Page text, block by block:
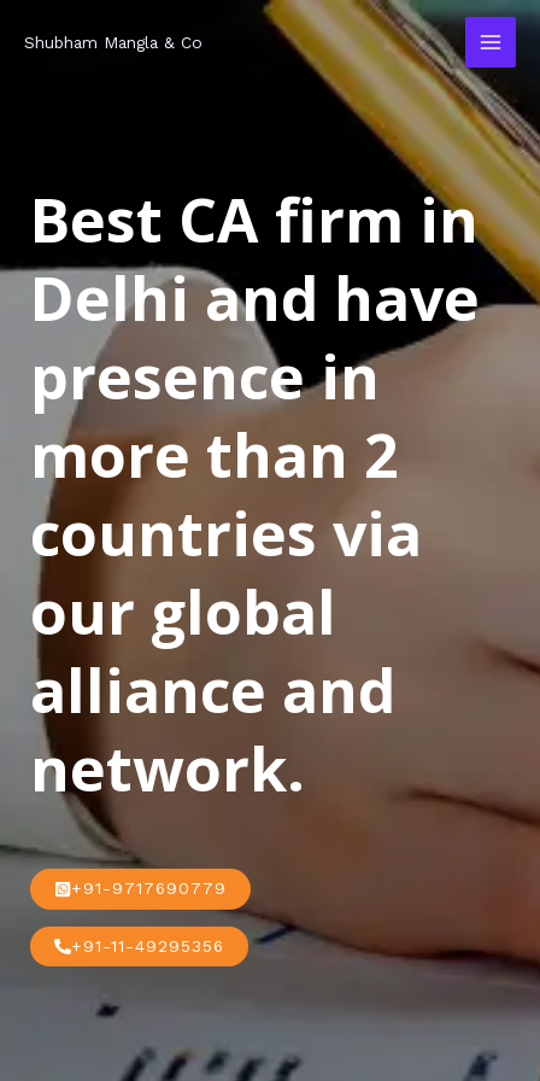
Shubham Mangla & Co
Best CA firm in
Delhi and have
presence in
more than 2
countries via
our global
alliance and
network.
+91-9717690779
+91-11-49295356